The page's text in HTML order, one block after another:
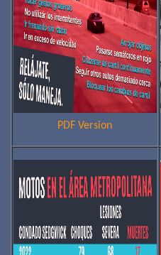
PDF Version